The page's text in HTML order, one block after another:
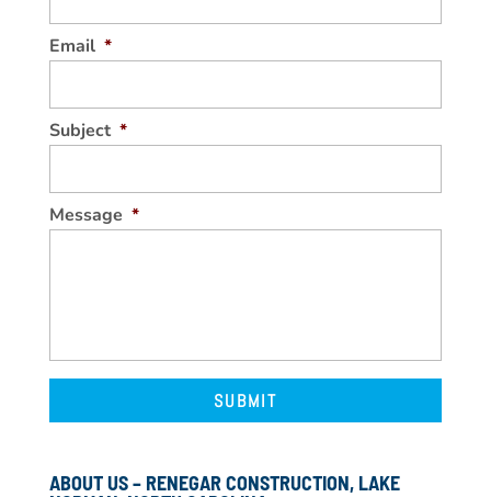
Email *
Subject *
Message *
ABOUT US – RENEGAR CONSTRUCTION, LAKE